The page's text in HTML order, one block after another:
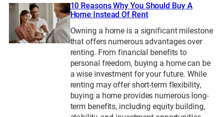
10 Reasons Why You Should Buy A
Home Instead Of Rent
Owning a home is a significant milestone
that offers numerous advantages over
renting. From financial benefits to
personal freedom, buying a home can be
a wise investment for your future. While
renting may offer short-term flexibility,
buying a home provides numerous long-
term benefits, including equity building,